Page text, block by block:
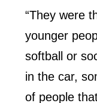
“They were
younger
softball or
in the car,
of people